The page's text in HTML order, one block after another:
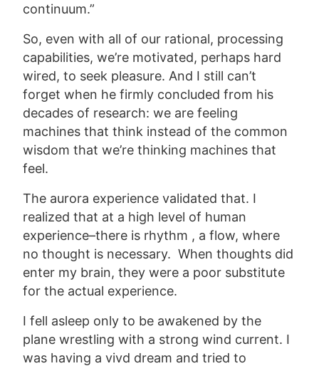
continuum.”
So, even with all of our rational, processing
capabilities, we’re motivated, perhaps hard
wired, to seek pleasure. And I still can’t
forget when he firmly concluded from his
decades of research: we are feeling
machines that think instead of the common
wisdom that we’re thinking machines that
feel.
The aurora experience validated that. I
realized that at a high level of human
experience–there is rhythm , a flow, where
no thought is necessary. When thoughts did
enter my brain, they were a poor substitute
for the actual experience.
I fell asleep only to be awakened by the
plane wrestling with a strong wind current. I
was having a vivd dream and tried to